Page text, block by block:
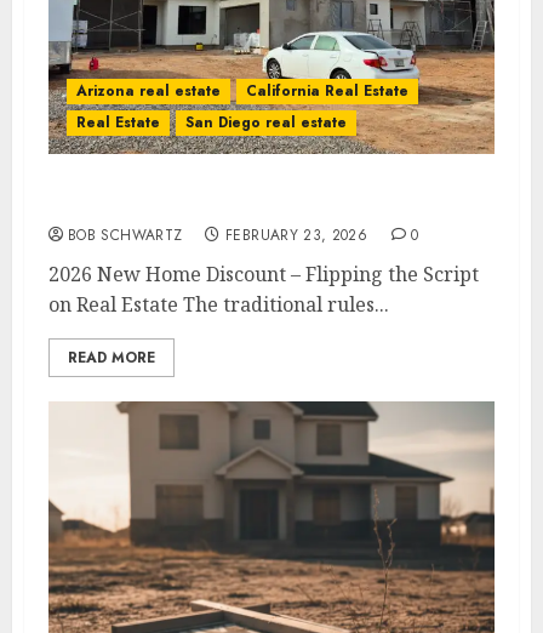
Arizona real estate
California Real Estate
Real Estate
San Diego real estate
BOB SCHWARTZ FEBRUARY 23, 2026 0
2026 New Home Discount – Flipping the Script
on Real Estate The traditional rules...
READ MORE